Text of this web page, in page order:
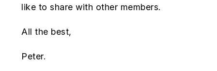
like to share with other members.
All the best,
Peter.